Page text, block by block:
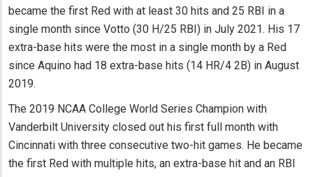
became the first Red with at least 30 hits and 25 RBI in a
single month since Votto (30 H/25 RBI) in July 2021. His 17
extra-base hits were the most in a single month by a Red
since Aquino had 18 extra-base hits (14 HR/4 2B) in August
2019.
The 2019 NCAA College World Series Champion with
Vanderbilt University closed out his first full month with
Cincinnati with three consecutive two-hit games. He became
the first Red with multiple hits, an extra-base hit and an RBI